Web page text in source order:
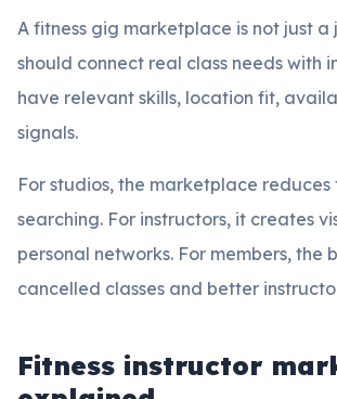
A fitness gig marketplace is not just
should connect real class needs with
have relevant skills, location fit,
signals.
For studios, the marketplace reduces
searching. For instructors, it creates
personal networks. For members, the
cancelled classes and better
Fitness instructor